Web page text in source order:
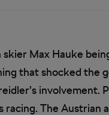
Max Hauke
that shocked the
racing. The